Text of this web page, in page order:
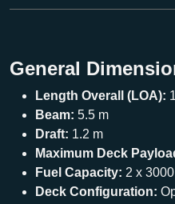
General
Length Overall (LOA):
Beam: 5.5 m
Draft: 1.2 m
Maximum Deck
Fuel Capacity: 2 x
Deck Configuration: